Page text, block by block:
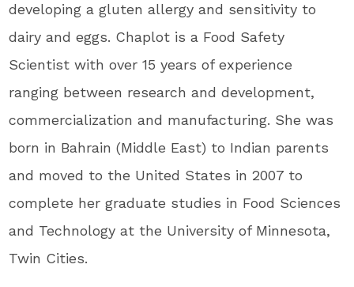
developing a gluten allergy and sensitivity to
dairy and eggs. Chaplot is a Food Safety
Scientist with over 15 years of experience
ranging between research and development,
commercialization and manufacturing. She was
born in Bahrain (Middle East) to Indian parents
and moved to the United States in 2007 to
complete her graduate studies in Food Sciences
and Technology at the University of Minnesota,
Twin Cities.